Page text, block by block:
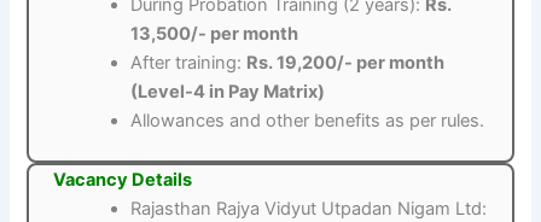
13,500/- per month
After training: Rs. 19,200/- per month
(Level-4 in Pay Matrix)
Allowances and other benefits as per rules.
Vacancy Details
Rajasthan Rajya Vidyut Utpadan Nigam Ltd: